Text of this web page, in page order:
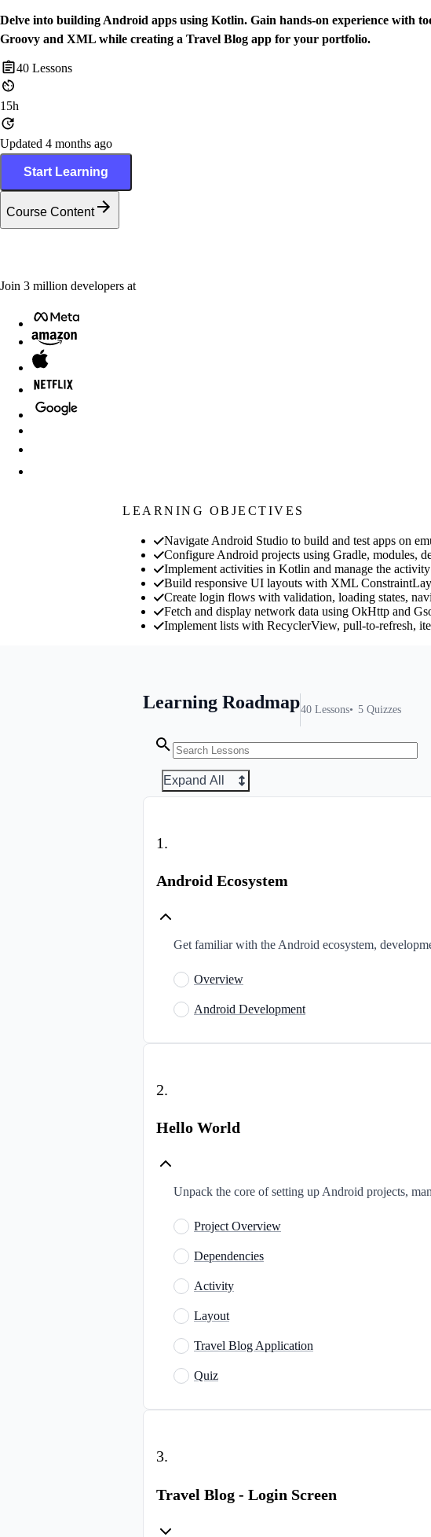
Delve into building Android apps using Kotlin. Gain hands-on experience with
Groovy and XML while creating a Travel Blog app for your portfolio.
40 Lessons
15h
Updated 4 months ago
Start Learning
Course Content
Join 3 million developers at
LEARNING OBJECTIVES
Navigate Android Studio to build and test apps on
Configure Android projects using Gradle, modules,
Implement activities in Kotlin and manage the
Build responsive UI layouts with XML
Create login flows with validation, loading states,
Fetch and display network data using OkHttp and
Implement lists with RecyclerView, pull-to-refresh,
Learning Roadmap40 Lessons 5 Quizzes
Expand All
1.
Android Ecosystem
Get familiar with the Android ecosystem,
Overview
Android Development
2.
Hello World
Unpack the core of setting up Android projects,
Project Overview
Dependencies
Activity
Layout
Travel Blog Application
Quiz
3.
Travel Blog - Login Screen